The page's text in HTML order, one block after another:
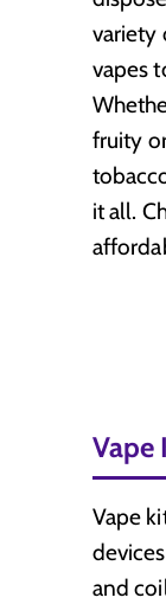
variety
vapes
fruity
it all.
Vape
Vape
and